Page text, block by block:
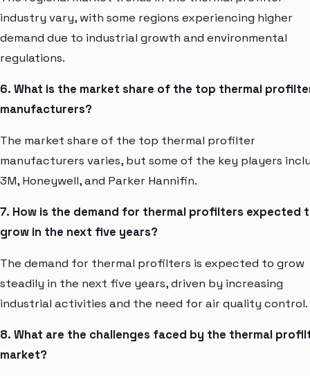
industry vary, with some regions experiencing higher
demand due to industrial growth and environmental
regulations.
6. What is the market share of the top thermal
manufacturers?
The market share of the top thermal profilter
manufacturers varies, but some of the key players
3M, Honeywell, and Parker Hannifin.
7. How is the demand for thermal profilters expected
grow in the next five years?
The demand for thermal profilters is expected to grow
steadily in the next five years, driven by increasing
industrial activities and the need for air quality control.
8. What are the challenges faced by the thermal
market?